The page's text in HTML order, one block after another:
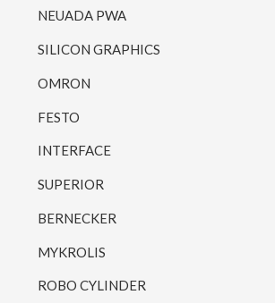
NEUADA PWA
SILICON GRAPHICS
OMRON
FESTO
INTERFACE
SUPERIOR
BERNECKER
MYKROLIS
ROBO CYLINDER